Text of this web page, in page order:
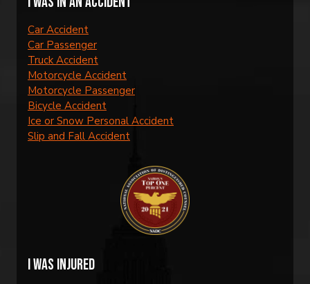
Car Accident
Car Passenger
Truck Accident
Motorcycle Accident
Motorcycle Passenger
Bicycle Accident
Ice or Snow Personal Accident
Slip and Fall Accident
I was injured